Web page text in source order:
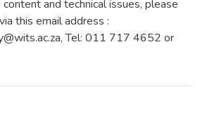
and technical issues, please
this email address :
Tel: 011 717 4652 or